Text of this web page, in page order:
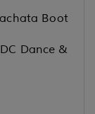
Boot
Dance &